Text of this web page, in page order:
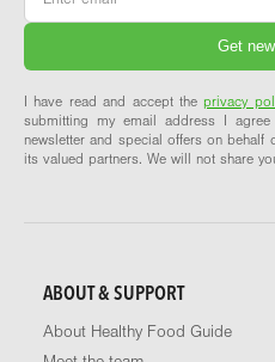
I have read and accept theprivacy
submitting my email address I
newsletter and special offers on behalf
its valued partners. We will not share
ABOUT & SUPPORT
About Healthy Food Guide